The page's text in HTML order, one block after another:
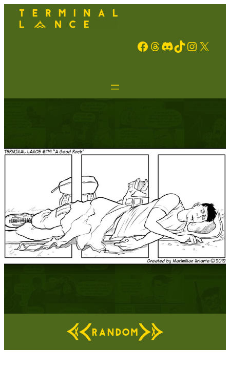
Facebook Threads Discord TikTok Instagram X
RANDOM